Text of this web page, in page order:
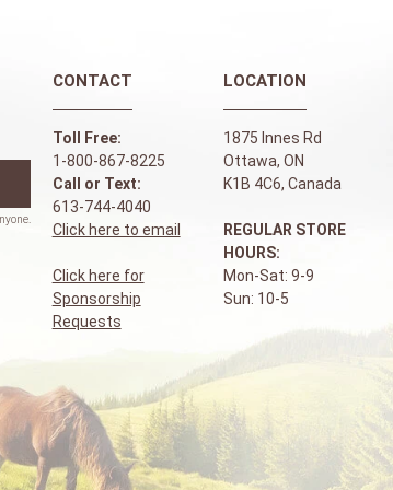
CONTACT
Toll Free:
1-800-867-8225
Call or Text:
613-744-4040
Click here to email
Click here for
Sponsorship
Requests
LOCATION
1875 Innes Rd
Ottawa, ON
K1B 4C6, Canada
REGULAR STORE
HOURS:
Mon-Sat: 9-9
Sun: 10-5